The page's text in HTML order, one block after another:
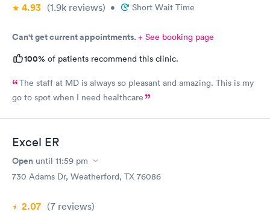
4.93 (1.9k reviews) • Short Wait Time
Can't get current appointments.+ See booking page
100% of patients recommend this clinic.
The staff at MD is always so pleasant and amazing. This is my
go to spot when I need healthcare
Excel ER
Open until 11:59 pm
730 Adams Dr, Weatherford, TX 76086
2.07 (7 reviews)